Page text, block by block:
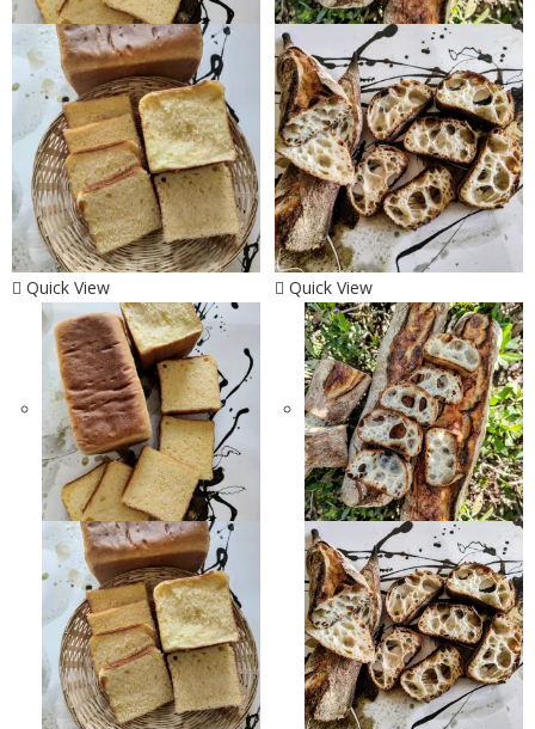
Quick View Quick View